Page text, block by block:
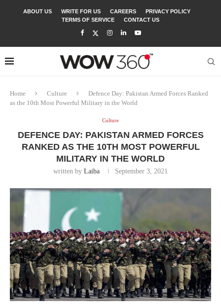
ABOUT US WRITE FOR US CAREERS
PRIVACY POLICY
TERMS OF SERVICE
CONTACT US
Home Culture
Defence Day: Pakistan Armed Forces Ranked
as the 10th Most Powerful Military in the World
Culture
DEFENCE DAY: PAKISTAN ARMED FORCES
RANKED AS THE 10TH MOST POWERFUL
MILITARY IN THE WORLD
written by Laiba September 3, 2021